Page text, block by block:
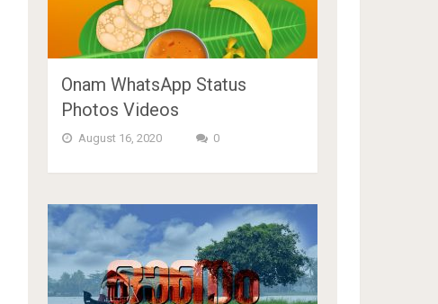
Onam WhatsApp Status
Photos Videos
August 16, 2020 0